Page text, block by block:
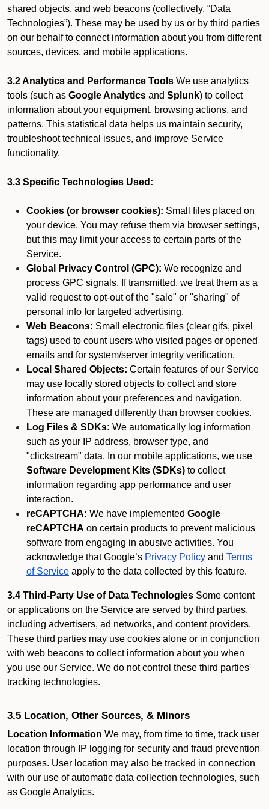
shared objects, and web beacons (collectively, “Data
Technologies”). These may be used by us or by third parties
on our behalf to connect information about you from different
sources, devices, and mobile applications.
3.2 Analytics and Performance Tools We use analytics
tools (such as Google Analytics and Splunk) to collect
information about your equipment, browsing actions, and
patterns. This statistical data helps us maintain security,
troubleshoot technical issues, and improve Service
functionality.
3.3 Specific Technologies Used:
Cookies (or browser cookies): Small files placed on
your device. You may refuse them via browser settings,
but this may limit your access to certain parts of the
Service.
Global Privacy Control (GPC): We recognize and
process GPC signals. If transmitted, we treat them as a
valid request to opt-out of the "sale" or "sharing" of
personal info for targeted advertising.
Web Beacons: Small electronic files (clear gifs, pixel
tags) used to count users who visited pages or opened
emails and for system/server integrity verification.
Local Shared Objects: Certain features of our Service
may use locally stored objects to collect and store
information about your preferences and navigation.
These are managed differently than browser cookies.
Log Files & SDKs: We automatically log information
such as your IP address, browser type, and
"clickstream" data. In our mobile applications, we use
Software Development Kits (SDKs) to collect
information regarding app performance and user
interaction.
reCAPTCHA: We have implemented Google
reCAPTCHA on certain products to prevent malicious
software from engaging in abusive activities. You
acknowledge that Google’s Privacy Policy and Terms
of Service apply to the data collected by this feature.
3.4 Third-Party Use of Data Technologies Some content
or applications on the Service are served by third parties,
including advertisers, ad networks, and content providers.
These third parties may use cookies alone or in conjunction
with web beacons to collect information about you when
you use our Service. We do not control these third parties'
tracking technologies.
3.5 Location, Other Sources, & Minors
Location Information We may, from time to time, track user
location through IP logging for security and fraud prevention
purposes. User location may also be tracked in connection
with our use of automatic data collection technologies, such
as Google Analytics.